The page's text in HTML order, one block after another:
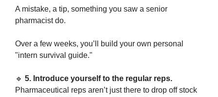
A mistake, a tip, something you saw a senior
pharmacist do.
Over a few weeks, you’ll build your own personal
"intern survival guide."
🔹 5. Introduce yourself to the regular reps.
Pharmaceutical reps aren’t just there to drop off stock